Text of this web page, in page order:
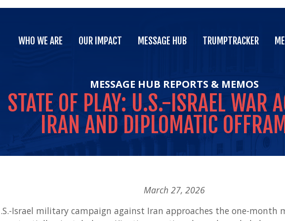
WHO WE ARE
OUR IMPACT
MESSAGE HUB
TRUMPTRACKER
MESSAGE HUB REPORTS & MEMOS
STATE OF PLAY: U.S.-ISRAEL WAR
IRAN AND DIPLOMATIC
March 27, 2026
Israel military campaign against Iran approaches the one-month